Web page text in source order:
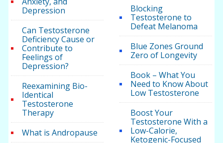
Depression
Can Testosterone
Deficiency Cause or
Contribute to
Feelings of
Depression?
Reexamining Bio-
Identical
Testosterone
Therapy
What is Andropause
Blocking
Testosterone to
Defeat Melanoma
Blue Zones Ground
Zero of Longevity
Book – What You
Need to Know About
Low Testosterone
Boost Your
Testosterone With a
Low-Calorie,
Ketogenic-Focused